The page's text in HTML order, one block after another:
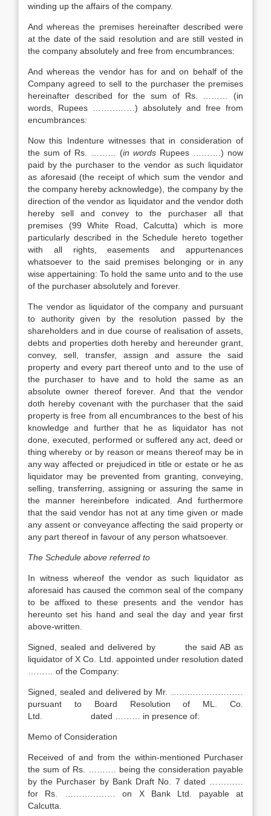
winding up the affairs of the company.
And whereas the premises hereinafter described were
at the date of the said resolution and are still vested in
the company absolutely and free from encumbrances:
And whereas the vendor has for and on behalf of the
Company agreed to sell to the purchaser the premises
hereinafter described for the sum of Rs. ……… (in
words, Rupees ……………) absolutely and free from
encumbrances:
Now this Indenture witnesses that in consideration of
the sum of Rs. ……… (in words Rupees ……….) now
paid by the purchaser to the vendor as such liquidator
as aforesaid (the receipt of which sum the vendor and
the company hereby acknowledge), the company by the
direction of the vendor as liquidator and the vendor doth
hereby sell and convey to the purchaser all that
premises (99 White Road, Calcutta) which is more
particularly described in the Schedule hereto together
with all rights, easements and appurtenances
whatsoever to the said premises belonging or in any
wise appertaining: To hold the same unto and to the use
of the purchaser absolutely and forever.
The vendor as liquidator of the company and pursuant
to authority given by the resolution passed by the
shareholders and in due course of realisation of assets,
debts and properties doth hereby and hereunder grant,
convey, sell, transfer, assign and assure the said
property and every part thereof unto and to the use of
the purchaser to have and to hold the same as an
absolute owner thereof forever. And that the vendor
doth hereby covenant with the purchaser that the said
property is free from all encumbrances to the best of his
knowledge and further that he as liquidator has not
done, executed, performed or suffered any act, deed or
thing whereby or by reason or means thereof may be in
any way affected or prejudiced in title or estate or he as
liquidator may be prevented from granting, conveying,
selling, transferring, assigning or assuring the same in
the manner hereinbefore indicated. And furthermore
that the said vendor has not at any time given or made
any assent or conveyance affecting the said property or
any part thereof in favour of any person whatsoever.
The Schedule above referred to
In witness whereof the vendor as such liquidator as
aforesaid has caused the common seal of the company
to be affixed to these presents and the vendor has
hereunto set his hand and seal the day and year first
above-written.
Signed, sealed and delivered by the said AB as
liquidator of X Co. Ltd. appointed under resolution dated
……… of the Company:
Signed, sealed and delivered by Mr. ……..………………
pursuant to Board Resolution of ML. Co.
Ltd. dated ……… in presence of:
Memo of Consideration
Received of and from the within-mentioned Purchaser
the sum of Rs. ………. being the consideration payable
by the Purchaser by Bank Draft No. 7 dated …………
for Rs. ……………… on X Bank Ltd. payable at
Calcutta.